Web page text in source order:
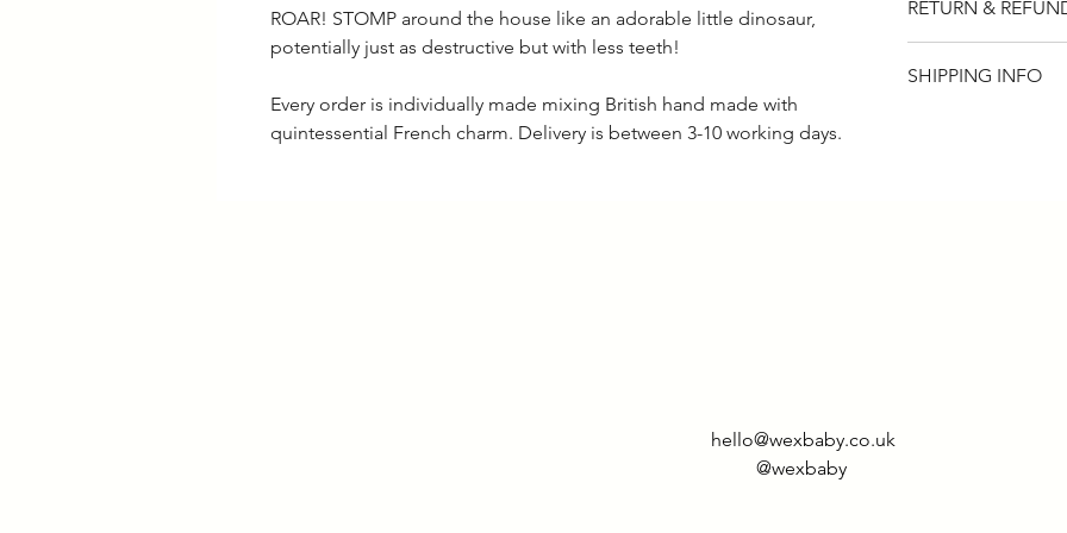
ROAR! STOMP around the house like an adorable little dinosaur,
potentially just as destructive but with less teeth!
Every order is individually made mixing British hand made with
quintessential French charm. Delivery is between 3-10 working days.
RETURN &
if for any reason
SHIPPING INFO
hello@wexbaby.co.uk
@wexbaby